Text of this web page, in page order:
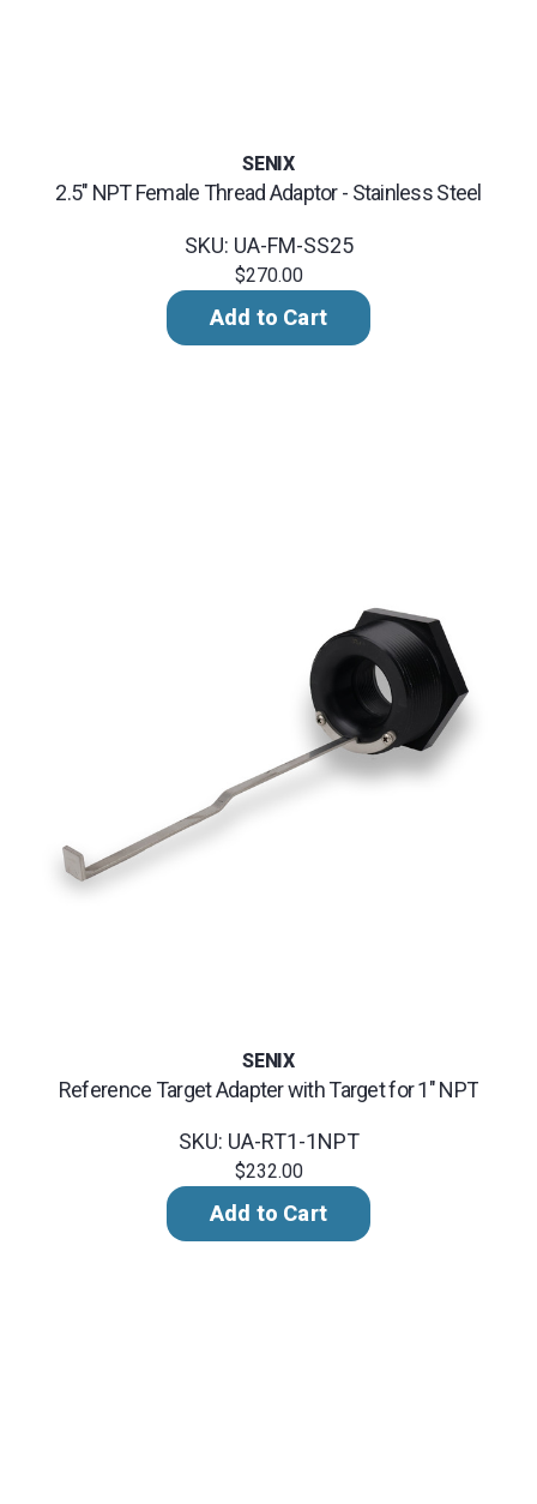
SENIX
2.5" NPT Female Thread Adaptor - Stainless Steel
SKU: UA-FM-SS25
$270.00
Add to Cart
SENIX
Reference Target Adapter with Target for 1" NPT
SKU: UA-RT1-1NPT
$232.00
Add to Cart